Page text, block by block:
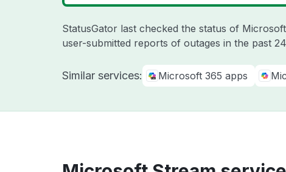
StatusGator last checked the status of
user-submitted reports of outages in the past
Similar services: Microsoft 365 apps